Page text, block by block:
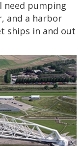
need pumping
and a harbor
ships in and out